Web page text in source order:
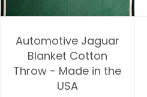
Automotive Jaguar
Blanket Cotton
Throw - Made in the
USA